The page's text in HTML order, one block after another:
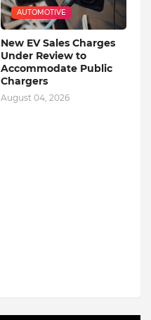
AUTOMOTIVE
New EV Sales Charges
Under Review to
Accommodate Public
Chargers
August 04, 2026